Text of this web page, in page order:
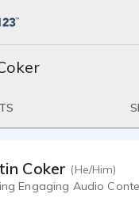
Coker (He/Him)
Engaging Audio